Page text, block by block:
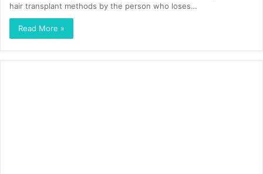
hair transplant methods by the person who loses…
Read More »